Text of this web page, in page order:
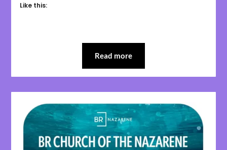
Like this:
Read more